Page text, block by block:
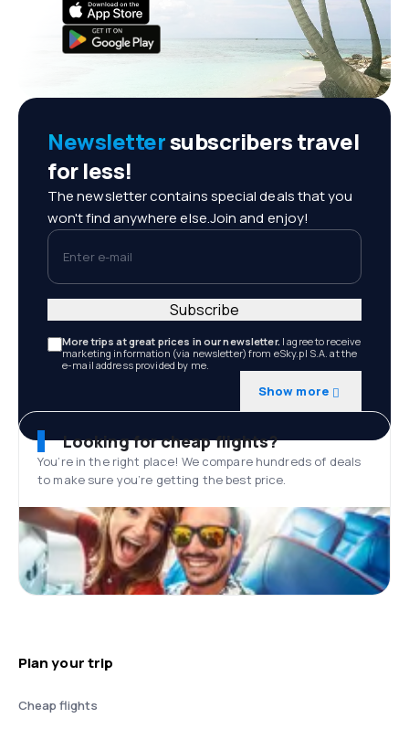
Newslettersubscribers travel
for less!
The newsletter contains special deals that you
won't find anywhere else.Join and enjoy!
Enter e-mail
More trips at great prices in our newsletter. I agree to receive
marketing information (via newsletter) from eSky.pl S.A. at the
e-mail address provided by me.
Show more
Subscribe
Looking for cheap flights?
You’re in the right place! We compare hundreds of deals
to make sure you’re getting the best price.
Plan your trip
Cheap flights